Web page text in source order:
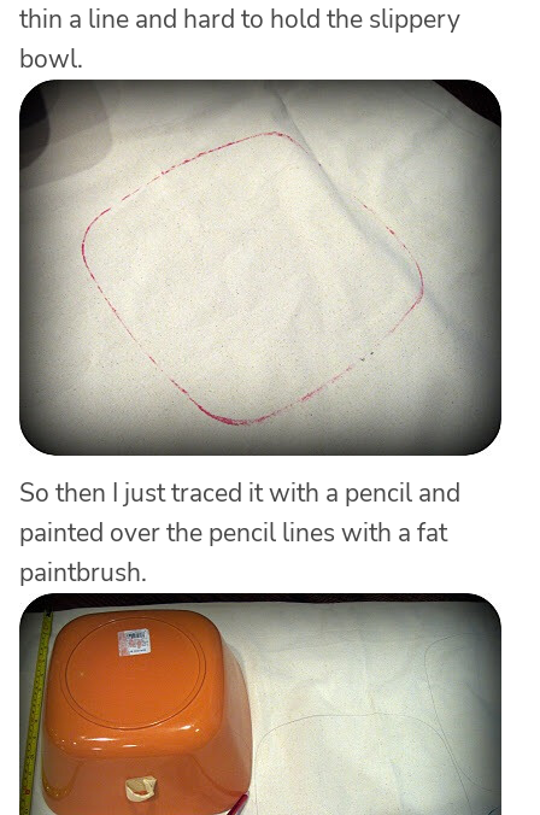
thin a line and hard to hold the slippery
bowl.
So then I just traced it with a pencil and
painted over the pencil lines with a fat
paintbrush.